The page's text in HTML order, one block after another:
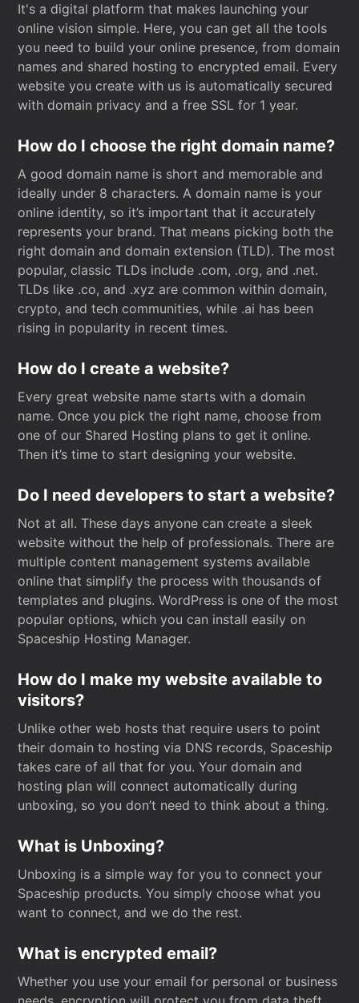
It's a digital platform that makes launching your
online vision simple. Here, you can get all the tools
you need to build your online presence, from domain
names and shared hosting to encrypted email. Every
website you create with us is automatically secured
with domain privacy and a free SSL for 1 year.
How do I choose the right domain name?
A good domain name is short and memorable and
ideally under 8 characters. A domain name is your
online identity, so it’s important that it accurately
represents your brand. That means picking both the
right domain and domain extension (TLD). The most
popular, classic TLDs include .com, .org, and .net.
TLDs like .co, and .xyz are common within domain,
crypto, and tech communities, while .ai has been
rising in popularity in recent times.
How do I create a website?
Every great website name starts with a domain
name. Once you pick the right name, choose from
one of our Shared Hosting plans to get it online.
Then it’s time to start designing your website.
Do I need developers to start a website?
Not at all. These days anyone can create a sleek
website without the help of professionals. There are
multiple content management systems available
online that simplify the process with thousands of
templates and plugins. WordPress is one of the most
popular options, which you can install easily on
Spaceship Hosting Manager.
How do I make my website available to
visitors?
Unlike other web hosts that require users to point
their domain to hosting via DNS records, Spaceship
takes care of all that for you. Your domain and
hosting plan will connect automatically during
unboxing, so you don’t need to think about a thing.
What is Unboxing?
Unboxing is a simple way for you to connect your
Spaceship products. You simply choose what you
want to connect, and we do the rest.
What is encrypted email?
Whether you use your email for personal or business